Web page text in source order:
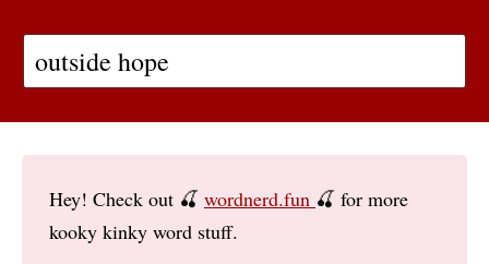
Hey! Check out 🍒 wordnerd.fun 🍒 for more
kooky kinky word stuff.